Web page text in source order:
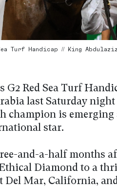
Sea Turf Handicap // King
G2 Red Sea Turf
last Saturday night
champion is emerging
star.
and-a-half months
Diamond to a
Del Mar, California,